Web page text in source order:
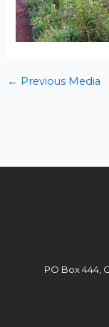
← Previous Media
PO Box 444,